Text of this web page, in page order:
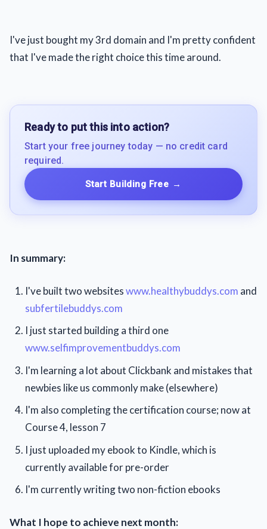
I've just bought my 3rd domain and I'm pretty confident
that I've made the right choice this time around.
Ready to put this into action?
Start your free journey today — no credit card
required.
Start Building Free →
In summary:
I've built two websiteswww.healthybuddys.com and
subfertilebuddys.com
I just started building a third one
www.selfimprovementbuddys.com
I'm learning a lot about Clickbank and mistakes that
newbies like us commonly make (elsewhere)
I'm also completing the certification course; now at
Course 4, lesson 7
I just uploaded my ebook to Kindle, which is
currently available for pre-order
I'm currently writing two non-fiction ebooks
What I hope to achieve next month: